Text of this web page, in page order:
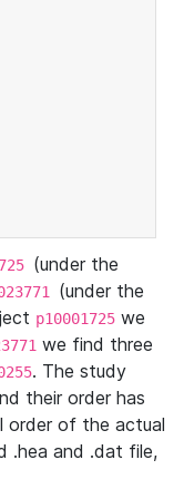
(under the
(under the
p10001725 we
we find three
. The study
their order has
order of the actual
.hea and .dat file,